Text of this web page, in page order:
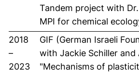
Tandem project with Dr.
MPI for chemical
2018
–
2023
GIF (German Israeli
with Jackie Schiller and
"Mechanisms of